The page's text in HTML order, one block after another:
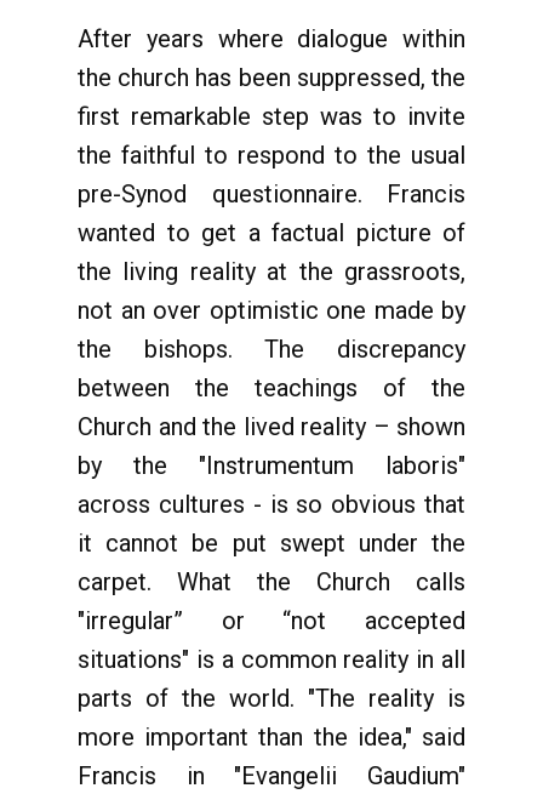
After years where dialogue within
the church has been suppressed, the
first remarkable step was to invite
the faithful to respond to the usual
pre-Synod questionnaire. Francis
wanted to get a factual picture of
the living reality at the grassroots,
not an over optimistic one made by
the bishops. The discrepancy
between the teachings of the
Church and the lived reality – shown
by the "Instrumentum laboris"
across cultures - is so obvious that
it cannot be put swept under the
carpet. What the Church calls
"irregular” or “not accepted
situations" is a common reality in all
parts of the world. "The reality is
more important than the idea," said
Francis in "Evangelii Gaudium"